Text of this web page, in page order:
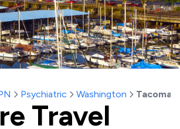
Psychiatric Washington Tacoma
Travel